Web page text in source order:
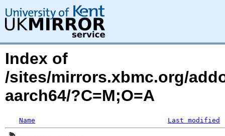
Index of
/sites/mirrors.xbmc.org/
aarch64/?C=M;O=A
Name Last modified